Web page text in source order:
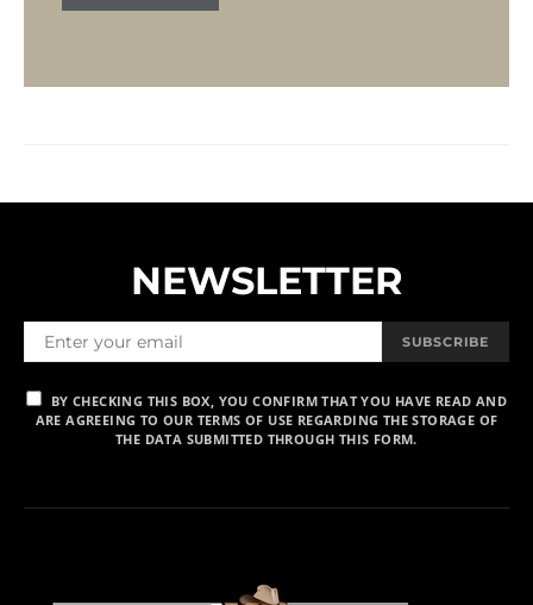
NEWSLETTER
SUBSCRIBE
BY CHECKING THIS BOX, YOU CONFIRM THAT YOU HAVE READ AND
ARE AGREEING TO OUR TERMS OF USE REGARDING THE STORAGE OF
THE DATA SUBMITTED THROUGH THIS FORM.